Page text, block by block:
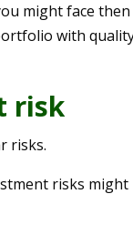
might face
with
risk
risks.
risks might